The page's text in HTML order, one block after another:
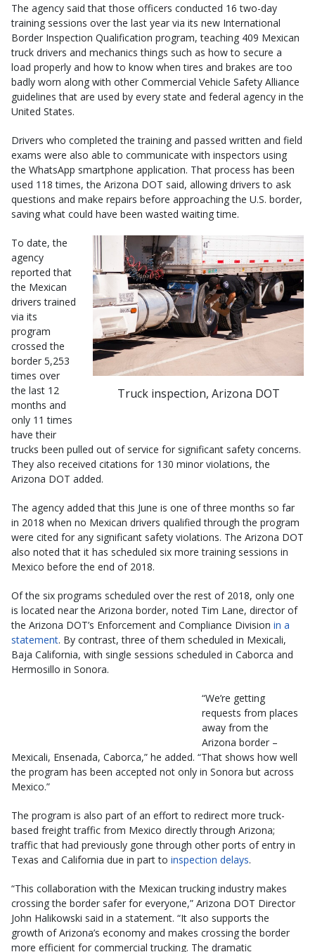
The agency said that those officers conducted 16 two-day
training sessions over the last year via its new International
Border Inspection Qualification program, teaching 409 Mexican
truck drivers and mechanics things such as how to secure a
load properly and how to know when tires and brakes are too
badly worn along with other Commercial Vehicle Safety Alliance
guidelines that are used by every state and federal agency in the
United States.
Drivers who completed the training and passed written and field
exams were also able to communicate with inspectors using
the WhatsApp smartphone application. That process has been
used 118 times, the Arizona DOT said, allowing drivers to ask
questions and make repairs before approaching the U.S. border,
saving what could have been wasted waiting time.
Truck inspection, Arizona DOT
To date, the
agency
reported that
the Mexican
drivers trained
via its
program
crossed the
border 5,253
times over
the last 12
months and
only 11 times
have their
trucks been pulled out of service for significant safety concerns.
They also received citations for 130 minor violations, the
Arizona DOT added.
The agency added that this June is one of three months so far
in 2018 when no Mexican drivers qualified through the program
were cited for any significant safety violations. The Arizona DOT
also noted that it has scheduled six more training sessions in
Mexico before the end of 2018.
Of the six programs scheduled over the rest of 2018, only one
is located near the Arizona border, noted Tim Lane, director of
the Arizona DOT’s Enforcement and Compliance Division in a
statement. By contrast, three of them scheduled in Mexicali,
Baja California, with single sessions scheduled in Caborca and
Hermosillo in Sonora.
“We’re getting
requests from places
away from the
Arizona border –
Mexicali, Ensenada, Caborca,” he added. “That shows how well
the program has been accepted not only in Sonora but across
Mexico.”
The program is also part of an effort to redirect more truck-
based freight traffic from Mexico directly through Arizona;
traffic that had previously gone through other ports of entry in
Texas and California due in part to inspection delays.
“This collaboration with the Mexican trucking industry makes
crossing the border safer for everyone,” Arizona DOT Director
John Halikowski said in a statement. “It also supports the
growth of Arizona’s economy and makes crossing the border
more efficient for commercial trucking. The dramatic